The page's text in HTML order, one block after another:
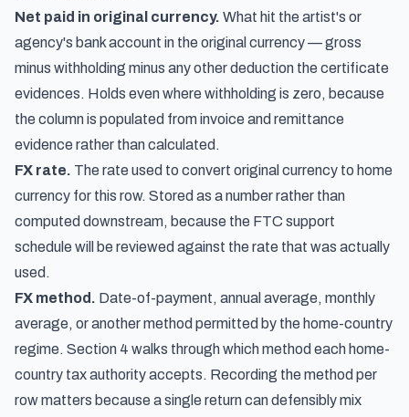
Net paid in original currency. What hit the artist's or
agency's bank account in the original currency — gross
minus withholding minus any other deduction the certificate
evidences. Holds even where withholding is zero, because
the column is populated from invoice and remittance
evidence rather than calculated.
FX rate. The rate used to convert original currency to home
currency for this row. Stored as a number rather than
computed downstream, because the FTC support
schedule will be reviewed against the rate that was actually
used.
FX method. Date-of-payment, annual average, monthly
average, or another method permitted by the home-country
regime. Section 4 walks through which method each home-
country tax authority accepts. Recording the method per
row matters because a single return can defensibly mix